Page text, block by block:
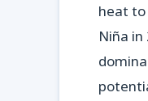
heat to
Niña